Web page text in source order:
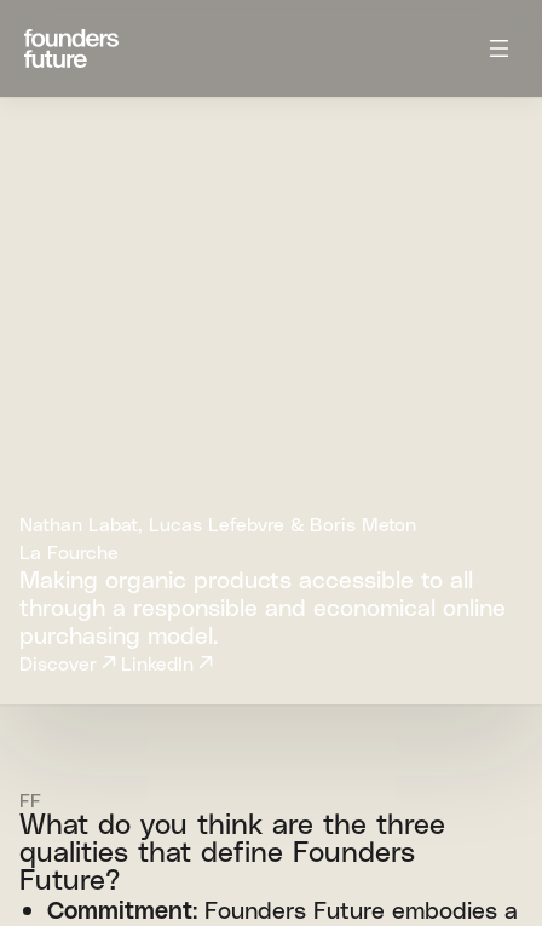
Nathan Labat, Lucas Lefebvre & Boris Meton
La Fourche
Making organic products accessible to all
through a responsible and economical online
purchasing model.
Discover LinkedIn
What do you think are the three
qualities that define Founders
Future?
FF
Commitment: Founders Future embodies a